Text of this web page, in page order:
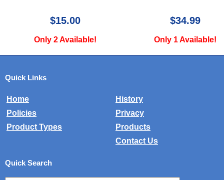
$34.99
Only 1 Available!
$10.00
Only 1 Available!
Quick Links
Home
History
Policies
Privacy
Product Types
Products
Contact Us
Quick Search